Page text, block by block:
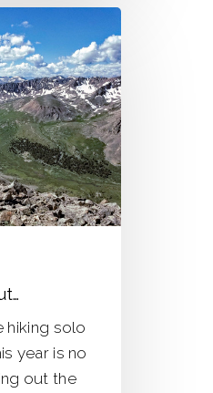
hiking solo
year is no
out the